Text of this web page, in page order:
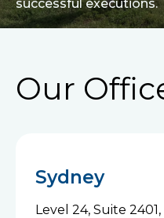
successful executions.
Our
Sydney
Level 24, Suite